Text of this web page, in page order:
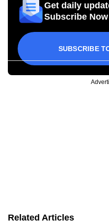
Get daily
Subscribe
SUBSCRIBE
Related Articles